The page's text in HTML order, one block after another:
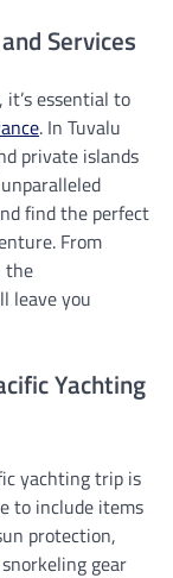
Services
essential to
. In Tuvalu
private islands
find the perfect
From
the
leave you
Yachting
yachting trip is
to include items
protection,
gear